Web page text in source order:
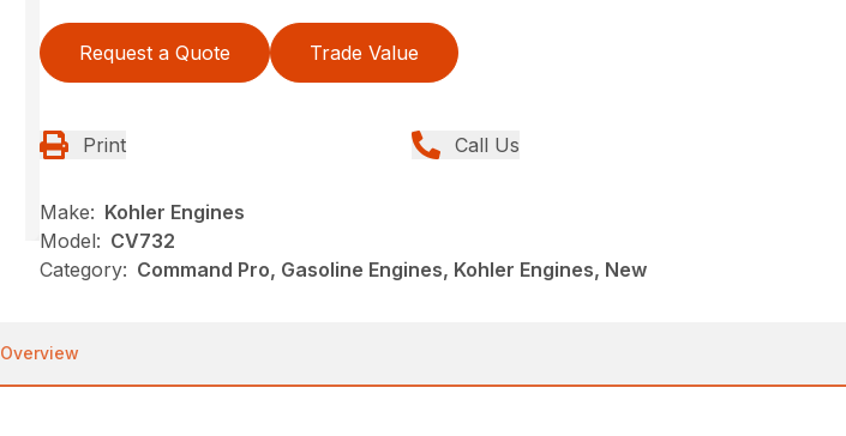
Request a Quote Trade Value
Print Call Us
Make: Kohler Engines
Model: CV732
Category: Command Pro, Gasoline Engines, Kohler Engines, New
Overview